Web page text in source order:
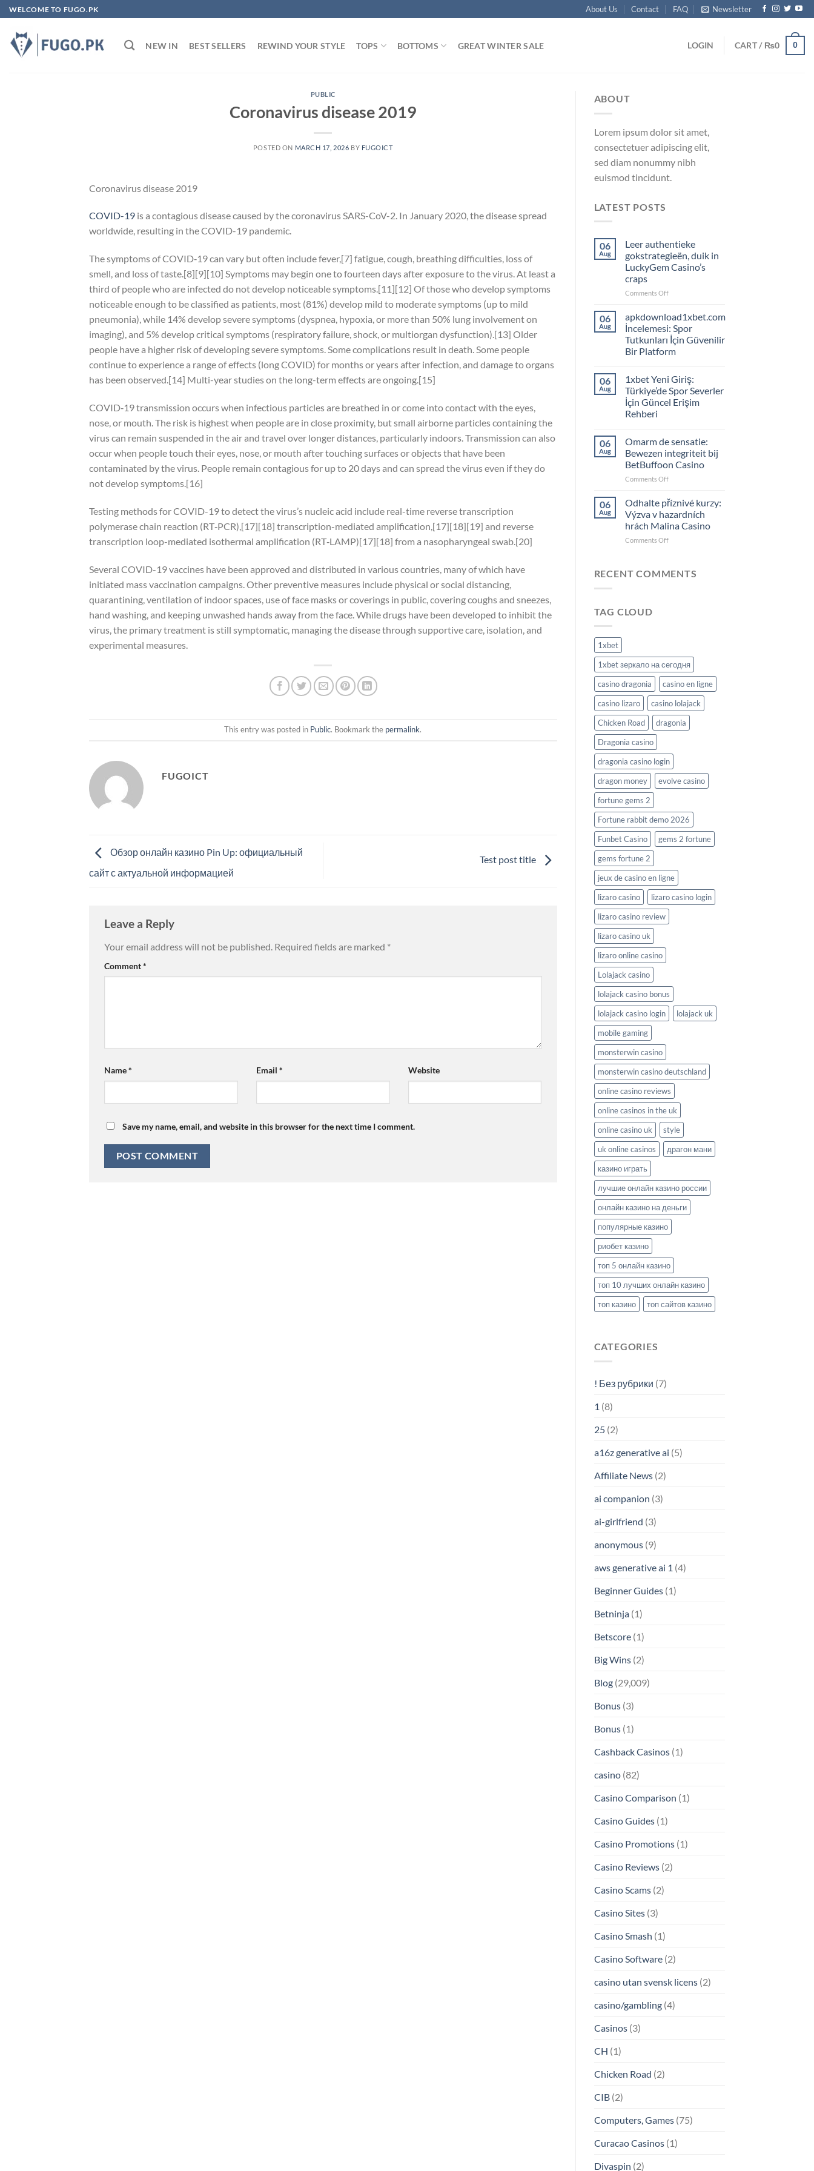
Skip
to
content
WELCOME TO FUGO.PK About Us Contact FAQ Newsletter
NEW IN BEST SELLERS REWIND YOUR STYLE TOPS BOTTOMS GREAT WINTER SALE LOGIN CART / ₨0 0
PUBLIC
Coronavirus disease 2019
POSTED ON MARCH 17, 2026 BY FUGOICT
Coronavirus disease 2019
COVID-19 is a contagious disease caused by the coronavirus SARS-CoV-2. In January 2020, the disease spread
worldwide, resulting in the COVID-19 pandemic.
The symptoms of COVID‑19 can vary but often include fever,[7] fatigue, cough, breathing difficulties, loss of
smell, and loss of taste.[8][9][10] Symptoms may begin one to fourteen days after exposure to the virus. At least a
third of people who are infected do not develop noticeable symptoms.[11][12] Of those who develop symptoms
noticeable enough to be classified as patients, most (81%) develop mild to moderate symptoms (up to mild
pneumonia), while 14% develop severe symptoms (dyspnea, hypoxia, or more than 50% lung involvement on
imaging), and 5% develop critical symptoms (respiratory failure, shock, or multiorgan dysfunction).[13] Older
people have a higher risk of developing severe symptoms. Some complications result in death. Some people
continue to experience a range of effects (long COVID) for months or years after infection, and damage to organs
has been observed.[14] Multi-year studies on the long-term effects are ongoing.[15]
COVID‑19 transmission occurs when infectious particles are breathed in or come into contact with the eyes,
nose, or mouth. The risk is highest when people are in close proximity, but small airborne particles containing the
virus can remain suspended in the air and travel over longer distances, particularly indoors. Transmission can also
occur when people touch their eyes, nose, or mouth after touching surfaces or objects that have been
contaminated by the virus. People remain contagious for up to 20 days and can spread the virus even if they do
not develop symptoms.[16]
Testing methods for COVID-19 to detect the virus’s nucleic acid include real-time reverse transcription
polymerase chain reaction (RT‑PCR),[17][18] transcription-mediated amplification,[17][18][19] and reverse
transcription loop-mediated isothermal amplification (RT‑LAMP)[17][18] from a nasopharyngeal swab.[20]
Several COVID-19 vaccines have been approved and distributed in various countries, many of which have
initiated mass vaccination campaigns. Other preventive measures include physical or social distancing,
quarantining, ventilation of indoor spaces, use of face masks or coverings in public, covering coughs and sneezes,
hand washing, and keeping unwashed hands away from the face. While drugs have been developed to inhibit the
virus, the primary treatment is still symptomatic, managing the disease through supportive care, isolation, and
experimental measures.
This entry was posted in Public. Bookmark the permalink.
FUGOICT
Обзор онлайн казино Pin Up: официальный
сайт с актуальной информацией
Test post title
Leave a Reply
Your email address will not be published. Required fields are marked *
Comment*
Name* Email * Website
Save my name, email, and website in this browser for the next time I comment.
ABOUT
Lorem ipsum dolor sit amet,
consectetuer adipiscing elit,
sed diam nonummy nibh
euismod tincidunt.
LATEST POSTS
06
Aug
Leer authentieke
gokstrategieën, duik in
LuckyGem Casino’s
craps
Comments Offon
authentieke
duik
in
LuckyGem
craps
06
Aug
apkdownload1xbet.com
İncelemesi: Spor
Tutkunları İçin Güvenilir
Bir Platform
06
Aug
1xbet Yeni Giriş:
Türkiye’de Spor Severler
İçin Güncel Erişim
Rehberi
06
Aug
Omarm de sensatie:
Bewezen integriteit bij
BetBuffoon Casino
Comments Offon
de
Bewezen
integriteit
bij
06
Aug
Odhalte příznivé kurzy:
Výzva v hazardních
hrách Malina Casino
Comments Offon
kurzy:
RECENT COMMENTS
TAG CLOUD
1xbet
1xbet зеркало на сегодня
casino dragonia
casino en ligne
casino lizaro
casino lolajack
Chicken Road
dragonia
Dragonia casino
dragonia casino login
dragon money
evolve casino
fortune gems 2
Fortune rabbit demo 2026
Funbet Casino
gems 2 fortune
gems fortune 2
jeux de casino en ligne
lizaro casino
lizaro casino login
lizaro casino review
lizaro casino uk
lizaro online casino
Lolajack casino
lolajack casino bonus
lolajack casino login
lolajack uk
mobile gaming
monsterwin casino
monsterwin casino deutschland
online casino reviews
online casinos in the uk
online casino uk
style
uk online casinos
драгон мани
казино играть
лучшие онлайн казино россии
онлайн казино на деньги
популярные казино
риобет казино
топ 5 онлайн казино
топ 10 лучших онлайн казино
топ казино
топ сайтов казино
CATEGORIES
! Без рубрики (7)
1 (8)
25(2)
a16z generative ai (5)
Affiliate News(2)
ai companion (3)
ai-girlfriend (3)
anonymous(9)
aws generative ai 1 (4)
Beginner Guides(1)
Betninja(1)
Betscore(1)
Big Wins(2)
Blog(29,009)
Bonus(3)
Bonus(1)
Cashback Casinos(1)
casino(82)
Casino Comparison (1)
Casino Guides(1)
Casino Promotions(1)
Casino Reviews(2)
Casino Scams(2)
Casino Sites(3)
Casino Smash (1)
Casino Software(2)
casino utan svensk licens(2)
casino/gambling(4)
Casinos(3)
CH (1)
Chicken Road (2)
CIB(2)
Computers, Games(75)
Curacao Casinos(1)
Divaspin (2)